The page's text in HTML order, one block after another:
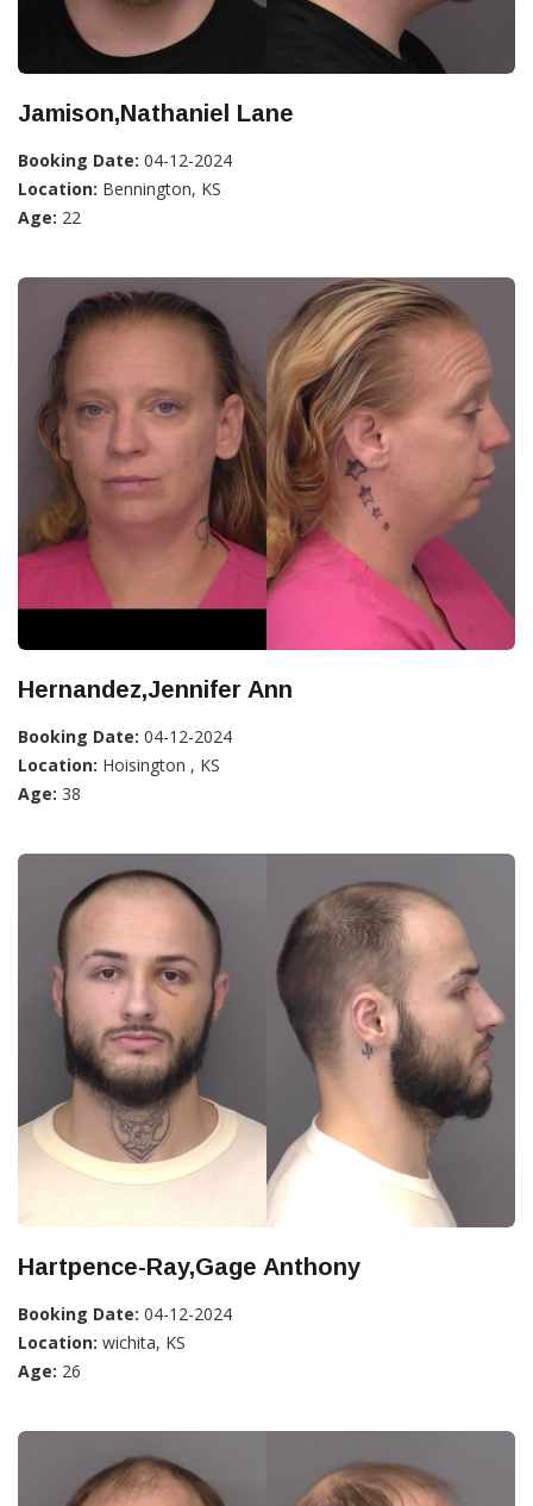
Jamison,Nathaniel Lane
Booking Date: 04-12-2024
Location: Bennington, KS
Age: 22
Hernandez,Jennifer Ann
Booking Date: 04-12-2024
Location: Hoisington , KS
Age: 38
Hartpence-Ray,Gage Anthony
Booking Date: 04-12-2024
Location: wichita, KS
Age: 26